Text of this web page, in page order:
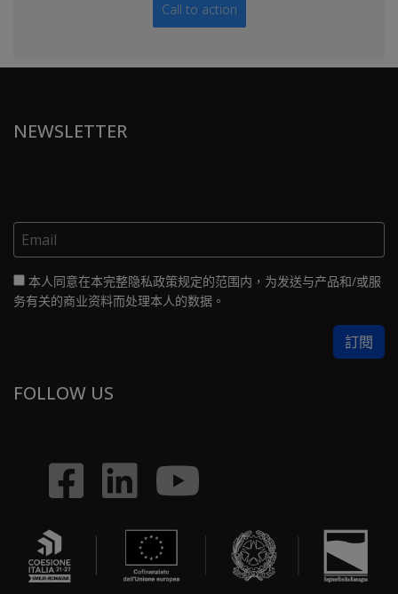
Call to action
NEWSLETTER
本人同意在本完整隐私政策规定的范围内，为发送与产品和/或服
务有关的商业资料而处理本人的数据。
FOLLOW US